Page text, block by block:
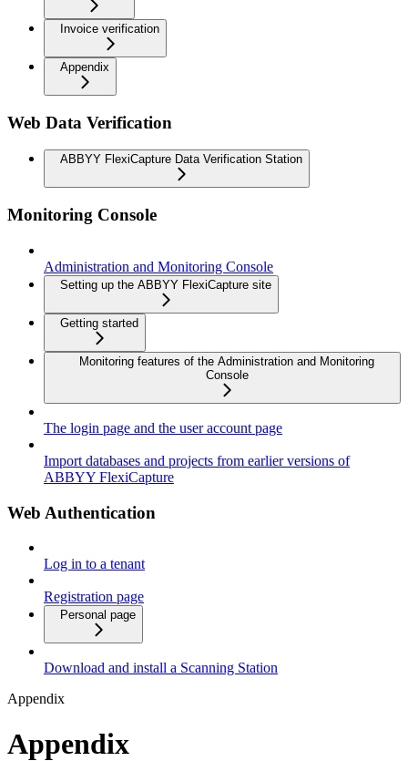
Invoice verification
Appendix
Web Data Verification
ABBYY FlexiCapture Data Verification Station
Monitoring Console
Administration and Monitoring Console
Setting up the ABBYY FlexiCapture site
Getting started
Monitoring features of the Administration and Monitoring
Console
The login page and the user account page
Import databases and projects from earlier versions of
ABBYY FlexiCapture
Web Authentication
Log in to a tenant
Registration page
Personal page
Download and install a Scanning Station
Appendix
Appendix